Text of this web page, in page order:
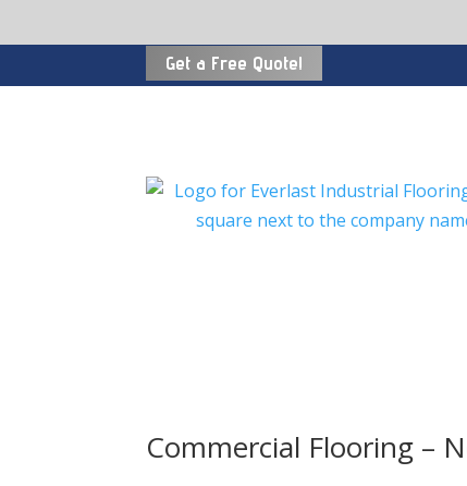
Get a Free Quote!
Commercial Flooring –